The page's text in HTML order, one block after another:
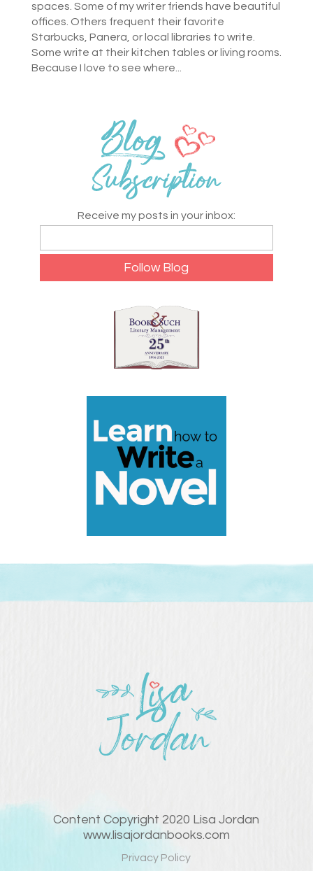
spaces. Some of my writer friends have beautiful
offices. Others frequent their favorite
Starbucks, Panera, or local libraries to write.
Some write at their kitchen tables or living rooms.
Because I love to see where...
Receive my posts in your inbox:
Content Copyright 2020 Lisa Jordan
www.lisajordanbooks.com
Privacy Policy